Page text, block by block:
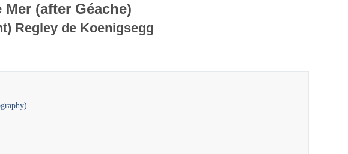
(after Géache)
Regley de Koenigsegg